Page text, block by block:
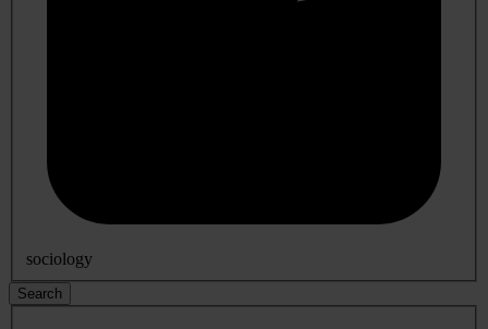
sociology
Search